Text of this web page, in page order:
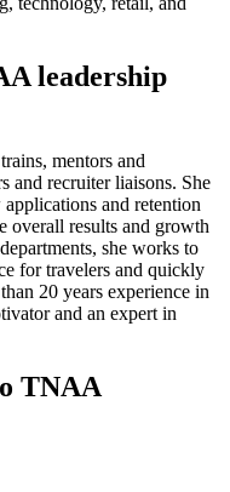
mentors and
and recruiter liaisons. She
and retention
overall results and growth
she works to
for travelers and quickly
20 years experience in
and an expert in